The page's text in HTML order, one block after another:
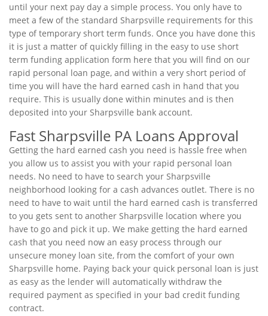
until your next pay day a simple process. You only have to
meet a few of the standard Sharpsville requirements for this
type of temporary short term funds. Once you have done this
it is just a matter of quickly filling in the easy to use short
term funding application form here that you will find on our
rapid personal loan page, and within a very short period of
time you will have the hard earned cash in hand that you
require. This is usually done within minutes and is then
deposited into your Sharpsville bank account.
Fast Sharpsville PA Loans Approval
Getting the hard earned cash you need is hassle free when
you allow us to assist you with your rapid personal loan
needs. No need to have to search your Sharpsville
neighborhood looking for a cash advances outlet. There is no
need to have to wait until the hard earned cash is transferred
to you gets sent to another Sharpsville location where you
have to go and pick it up. We make getting the hard earned
cash that you need now an easy process through our
unsecure money loan site, from the comfort of your own
Sharpsville home. Paying back your quick personal loan is just
as easy as the lender will automatically withdraw the
required payment as specified in your bad credit funding
contract.